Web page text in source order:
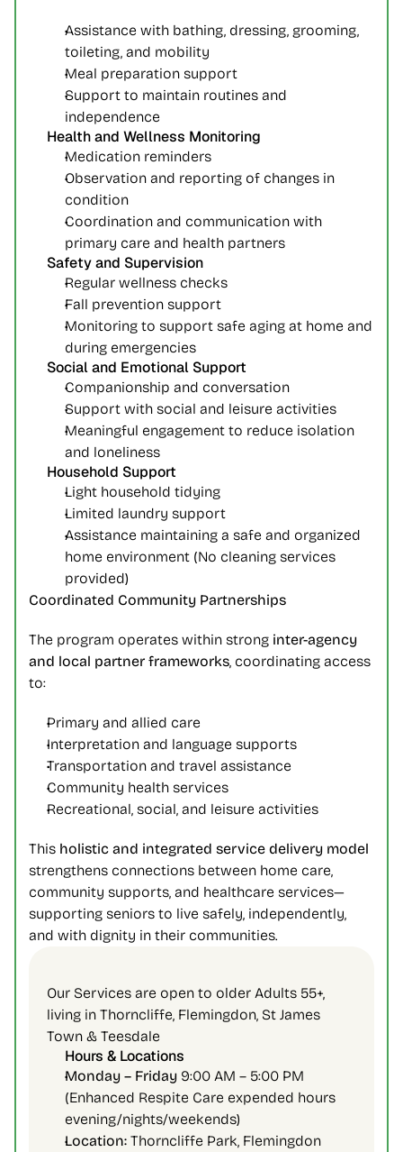
Assistance with bathing, dressing, grooming,
toileting, and mobility
Meal preparation support
Support to maintain routines and
independence
Health and Wellness Monitoring
Medication reminders
Observation and reporting of changes in
condition
Coordination and communication with
primary care and health partners
Safety and Supervision
Regular wellness checks
Fall prevention support
Monitoring to support safe aging at home and
during emergencies
Social and Emotional Support
Companionship and conversation
Support with social and leisure activities
Meaningful engagement to reduce isolation
and loneliness
Household Support
Light household tidying
Limited laundry support
Assistance maintaining a safe and organized
home environment (No cleaning services
provided)
Coordinated Community Partnerships
The program operates within strong inter-agency
and local partner frameworks, coordinating access
to:
Primary and allied care
Interpretation and language supports
Transportation and travel assistance
Community health services
Recreational, social, and leisure activities
This holistic and integrated service delivery model
strengthens connections between home care,
community supports, and healthcare services—
supporting seniors to live safely, independently,
and with dignity in their communities.
Our Services are open to older Adults 55+,
living in Thorncliffe, Flemingdon, St James
Town & Teesdale
Hours & Locations
Monday – Friday 9:00 AM – 5:00 PM
(Enhanced Respite Care expended hours
evening/nights/weekends)
Location: Thorncliffe Park, Flemingdon